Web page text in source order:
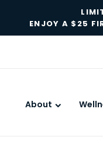
ENJOY A $25
About